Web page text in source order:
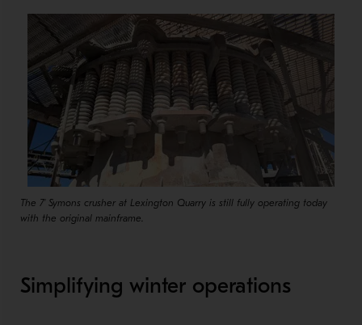
The 7' Symons crusher at Lexington Quarry is still fully operating today
with the original mainframe.
Simplifying winter operations